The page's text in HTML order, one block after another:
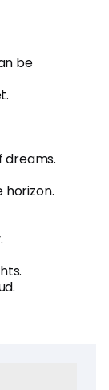
be
dreams.
horizon.